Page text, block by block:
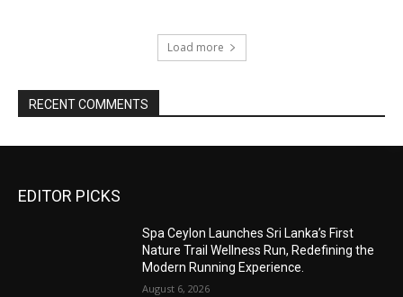
Load more
RECENT COMMENTS
EDITOR PICKS
Spa Ceylon Launches Sri Lanka’s First
Nature Trail Wellness Run, Redefining the
Modern Running Experience.
August 6, 2026